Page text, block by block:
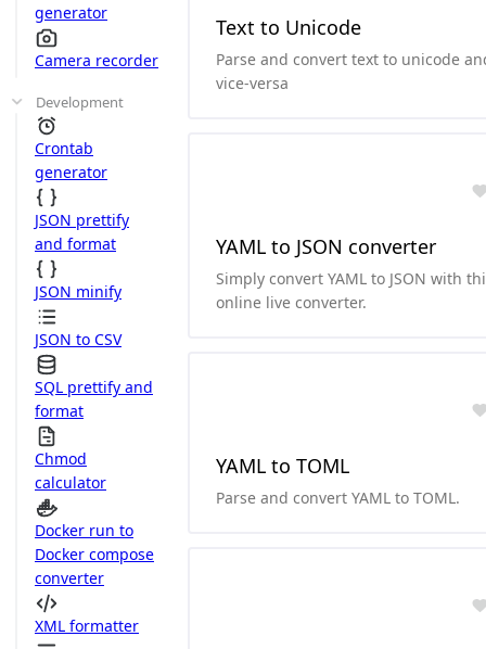
generator
Camera recorder
Development
Crontab
generator
JSON prettify
and format
JSON minify
JSON to CSV
SQL prettify and
format
Chmod
calculator
Docker run to
Docker compose
converter
XML formatter
Text to Unicode
Parse and convert text to unicode
vice-versa
YAML to JSON converter
Simply convert YAML to JSON with
online live converter.
YAML to TOML
Parse and convert YAML to TOML.